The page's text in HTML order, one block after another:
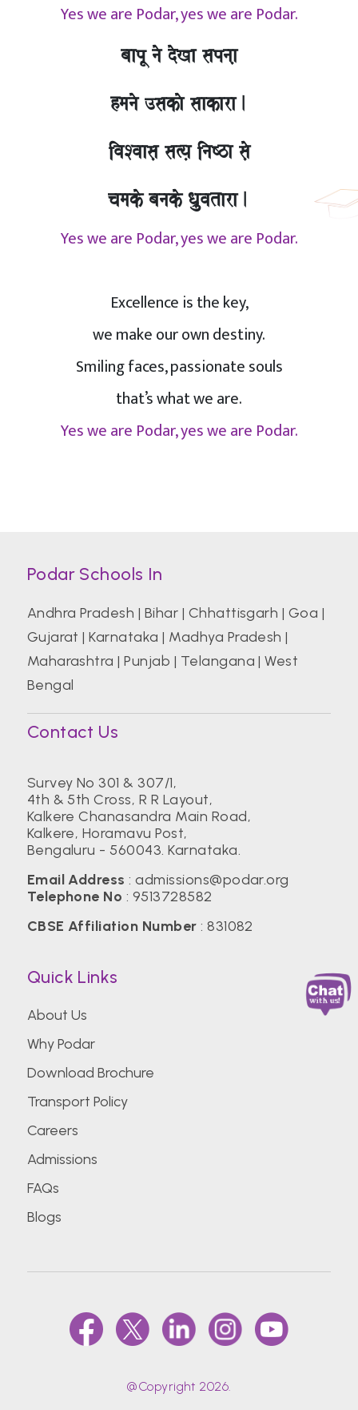
Yes we are Podar, yes we are Podar.
baapU nao doKa sapnaa,
hmanao ]sakao saakara.
ivaSvaasa, sa%ya, inaYza sao,
camako banako Qa`uvatara.
Yes we are Podar, yes we are Podar.
Excellence is the key,
we make our own destiny.
Smiling faces, passionate souls
that’s what we are.
Yes we are Podar, yes we are Podar.
Podar Schools In
Andhra Pradesh | Bihar | Chhattisgarh | Goa |
Gujarat |Karnataka | Madhya Pradesh |
Maharashtra |Punjab | Telangana |West
Bengal
Contact Us
Survey No 301 & 307/1,
4th & 5th Cross, R R Layout,
Kalkere Chanasandra Main Road,
Kalkere, Horamavu Post,
Bengaluru - 560043. Karnataka.
Email Address :admissions@podar.org
Telephone No : 9513728582
CBSE Affiliation Number : 831082
Quick Links
About Us
Why Podar
Download Brochure
Transport Policy
Careers
Admissions
FAQs
Blogs
@Copyright 2026.